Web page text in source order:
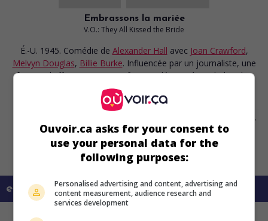
Embrassons la mariée
V.O.: They All Kissed the Bride
É.-U. 1945. Comédie de Alexander Hall avec Joan Crawford,
Melvyn Douglas, Billie Burke. Influencée par un journaliste, une
femme d'affaires autoritaire finit par déroger à ses habitudes
sévères.
en savoir plus sur ce film
Ouvoir.ca asks for your consent to
use your personal data for the
following purposes:
Personalised advertising and content, advertising and
content measurement, audience research and
services development